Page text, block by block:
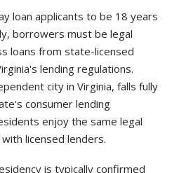
loan applicants to be 18 years
borrowers must be legal
loans from state-licensed
lending regulations.
city in Virginia, falls fully
consumer lending
enjoy the same legal
licensed lenders.
is typically confirmed